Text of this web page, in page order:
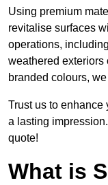
Using premium
revitalise surfaces
operations,
weathered exteriors
branded colours,
Trust us to enhance
a lasting
quote!
What is